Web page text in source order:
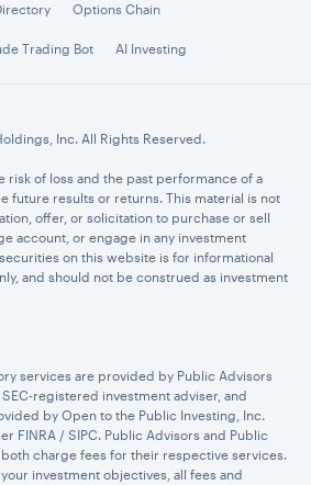
Options Chain
Trading Bot AI Investing
Inc. All Rights Reserved.
risk of loss and the past performance of a
future results or returns. This material is not
offer, or solicitation to purchase or sell
account, or engage in any investment
on this website is for informational
and should not be construed as investment
services are provided by Public Advisors
SEC-registered investment adviser, and
by Open to the Public Investing, Inc.
FINRA / SIPC. Public Advisors and Public
both charge fees for their respective services.
investment objectives, all fees and